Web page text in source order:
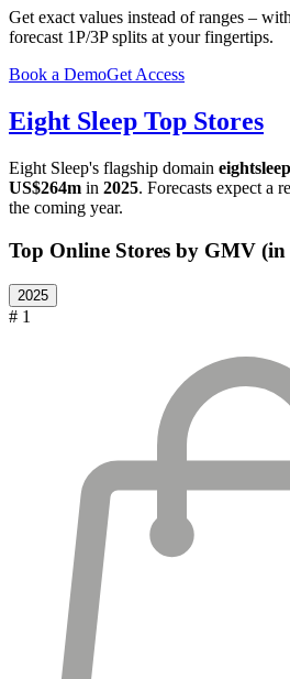
Get exact values instead of ranges –
forecast 1P/3P splits at your fingertips.
Book a DemoGet Access
Eight Sleep Top Stores
Eight Sleep's flagship domain
US$264m in 2025. Forecasts expect a
the coming year.
Top Online Stores by GMV
2025
# 1